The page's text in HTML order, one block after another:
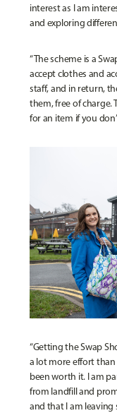
interest as I am
and exploring
“The scheme is a
accept clothes and
staff, and in return,
them, free of charge.
for an item if you
“Getting the Swap
a lot more effort
been worth it. I am
from landfill and
and that I am